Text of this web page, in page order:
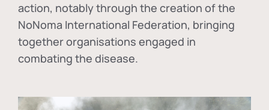
action, notably through the creation of the
NoNoma International Federation, bringing
together organisations engaged in
combating the disease.